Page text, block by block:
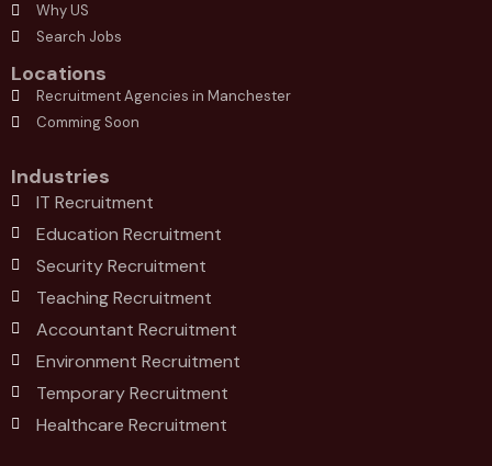
Why US
Search Jobs
Locations
Recruitment Agencies in Manchester
Comming Soon
Industries
IT Recruitment
Education Recruitment
Security Recruitment
Teaching Recruitment
Accountant Recruitment
Environment Recruitment
Temporary Recruitment
Healthcare Recruitment